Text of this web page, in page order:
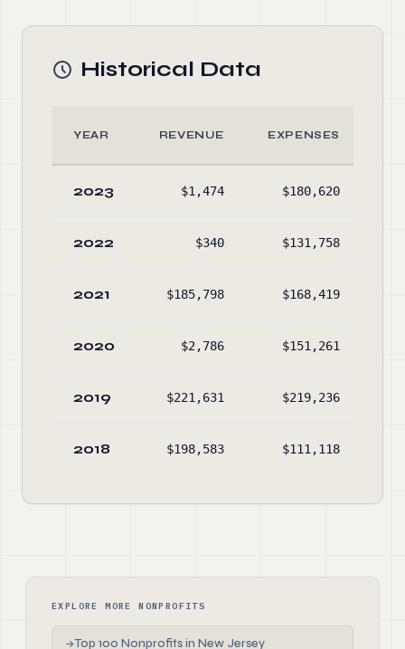
Historical Data
YEAR REVENUE EXPENSES
2023 $1,474 $180,620
2022 $340 $131,758
2021 $185,798 $168,419
2020 $2,786 $151,261
2019 $221,631 $219,236
2018 $198,583 $111,118
EXPLORE MORE NONPROFITS
→Top 100 Nonprofits in New Jersey